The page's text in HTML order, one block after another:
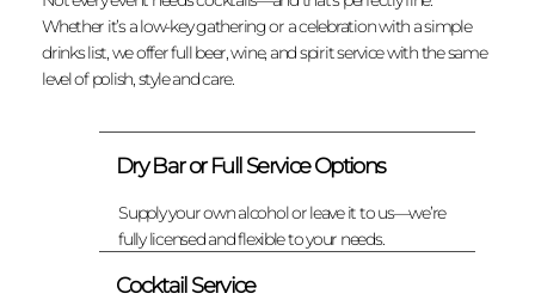
Whether it’s a low-key gathering or a celebration with a simple
drinks list, we offer full beer, wine, and spirit service with the same
level of polish, style and care.
Dry Bar or Full Service Options
Supply your own alcohol or leave it to us—we’re
fully licensed and flexible to your needs.
Cocktail Service